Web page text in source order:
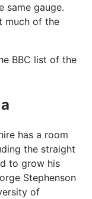
same gauge.
much of the
BBC list of the
has a room
the straight
to grow his
Stephenson
of